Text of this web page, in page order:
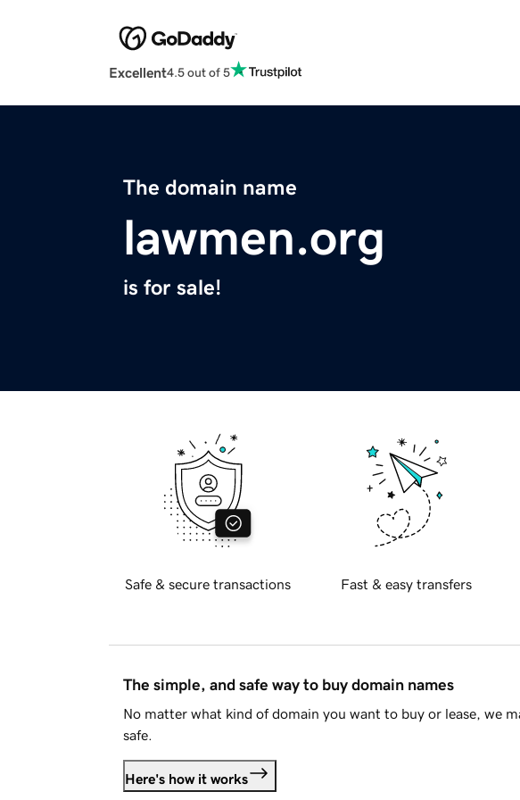
Excellent4.5 out of 5
The domain name
lawmen.org
is for sale!
Safe & secure transactions Fast & easy transfers
The simple, and safe way to buy domain names
No matter what kind of domain you want to buy or lease, we
safe.
Here's how it works